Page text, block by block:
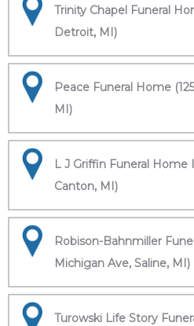
Trinity Chapel Funeral
Detroit, MI)
Peace Funeral Home
MI)
L J Griffin Funeral Home
Canton, MI)
Robison-Bahnmiller
Michigan Ave, Saline, MI)
Turowski Life Story